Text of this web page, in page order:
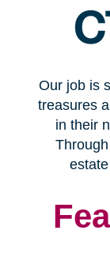
Our job is
treasures
in their